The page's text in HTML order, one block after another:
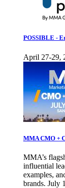
POSSIBLE -
April 27-29,
MMA CMO +
MMA’s
influential
examples,
brands. July